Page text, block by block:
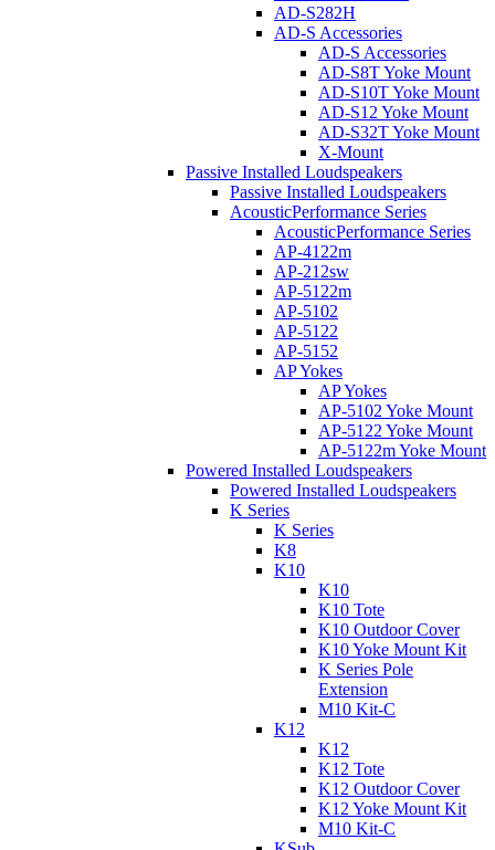
AD-S282H
AD-S Accessories
AD-S Accessories
AD-S8T Yoke Mount
AD-S10T Yoke Mount
AD-S12 Yoke Mount
AD-S32T Yoke Mount
X-Mount
Passive Installed Loudspeakers
Passive Installed Loudspeakers
AcousticPerformance Series
AcousticPerformance Series
AP-4122m
AP-212sw
AP-5122m
AP-5102
AP-5122
AP-5152
AP Yokes
AP Yokes
AP-5102 Yoke Mount
AP-5122 Yoke Mount
AP-5122m Yoke Mount
Powered Installed Loudspeakers
Powered Installed Loudspeakers
K Series
K Series
K8
K10
K10
K10 Tote
K10 Outdoor Cover
K10 Yoke Mount Kit
K Series Pole
Extension
M10 Kit-C
K12
K12
K12 Tote
K12 Outdoor Cover
K12 Yoke Mount Kit
M10 Kit-C